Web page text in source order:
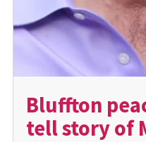
Bluffton
tell story of